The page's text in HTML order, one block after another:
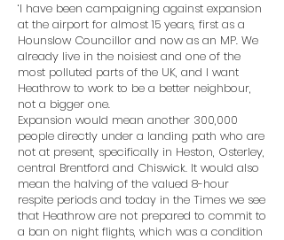
‘I have been campaigning against expansion
at the airport for almost 15 years, first as a
Hounslow Councillor and now as an MP. We
already live in the noisiest and one of the
most polluted parts of the UK, and I want
Heathrow to work to be a better neighbour,
not a bigger one.
Expansion would mean another 300,000
people directly under a landing path who are
not at present, specifically in Heston, Osterley,
central Brentford and Chiswick. It would also
mean the halving of the valued 8-hour
respite periods and today in the Times we see
that Heathrow are not prepared to commit to
a ban on night flights, which was a condition